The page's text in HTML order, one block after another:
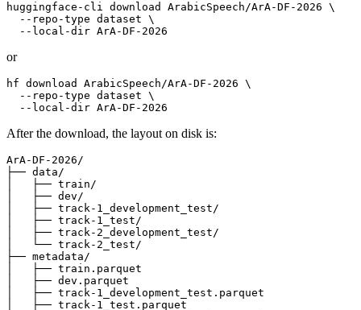
huggingface-cli download ArabicSpeech/ArA-DF-2026 \
  --repo-type dataset \
or
hf download ArabicSpeech/ArA-DF-2026 \
  --repo-type dataset \
After the download, the layout on disk is:
ArA-DF-2026/
├── data/
│   ├── train/
│   ├── dev/
│   ├── track-1_development_test/
│   ├── track-1_test/
│   ├── track-2_development_test/
│   └── track-2_test/
├── metadata/
│   ├── train.parquet
│   ├── dev.parquet
│   ├── track-1_development_test.parquet
│   ├── track-1_test.parquet